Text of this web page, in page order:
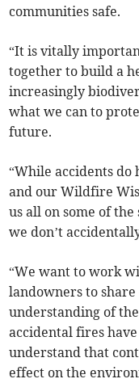
communities safe.
“It is vitally
together to build a
increasingly
what we can to
future.
“While accidents do
and our Wildfire
us all on some of
we don’t
“We want to work
landowners to
understanding of
accidental fires
understand that
effect on the